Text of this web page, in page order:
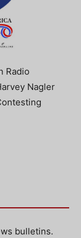
Radio
Nagler
bulletins.